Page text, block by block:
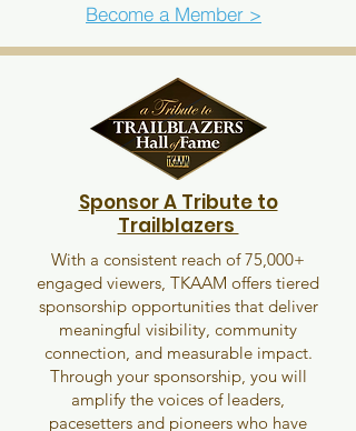
Become a Member >
Sponsor A Tribute to
Trailblazers
With a consistent reach of 75,000+
engaged viewers, TKAAM offers tiered
sponsorship opportunities that deliver
meaningful visibility, community
connection, and measurable impact.
Through your sponsorship, you will
amplify the voices of leaders,
pacesetters and pioneers who have